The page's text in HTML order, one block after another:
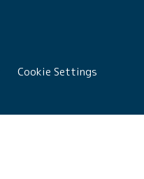
Cookie Settings